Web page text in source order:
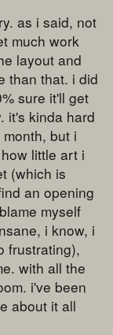
as i said, not
much work
layout and
than that. i did
sure it'll get
it's kinda hard
but i
little art i
(which is
an opening
myself
i know, i
frustrating),
with all the
i've been
about it all